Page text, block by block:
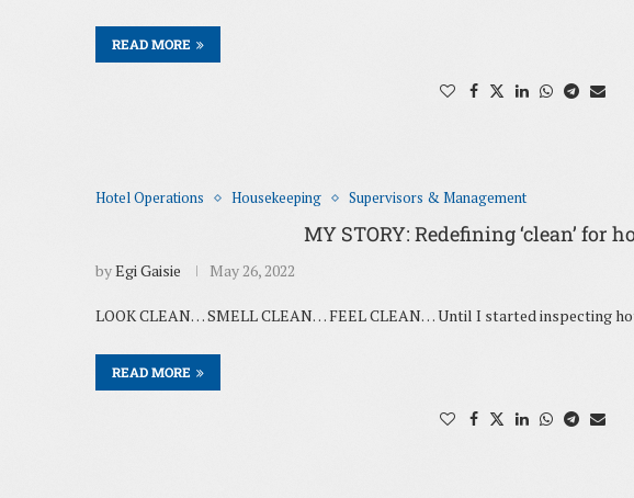
READ MORE
Hotel Operations Housekeeping Supervisors & Management
MY STORY: Redefining ‘clean’ for
byEgi Gaisie May 26, 2022
LOOK CLEAN… SMELL CLEAN… FEEL CLEAN… Until I started inspecting
READ MORE